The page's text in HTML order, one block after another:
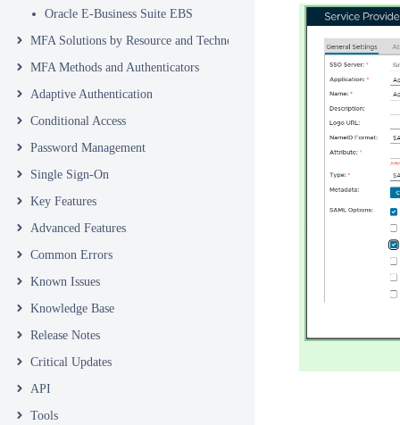
Oracle E-Business Suite EBS
MFA Solutions by Resource and Technology
MFA Methods and Authenticators
Adaptive Authentication
Conditional Access
Password Management
Single Sign-On
Key Features
Advanced Features
Common Errors
Known Issues
Knowledge Base
Release Notes
Critical Updates
API
Tools